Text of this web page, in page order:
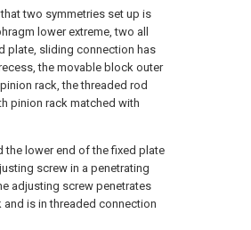
two symmetries set up is
lower extreme, two all
plate, sliding connection has
the movable block outer
rack, the threaded rod
pinion rack matched with
the lower end of the fixed plate
screw in a penetrating
adjusting screw penetrates
is in threaded connection